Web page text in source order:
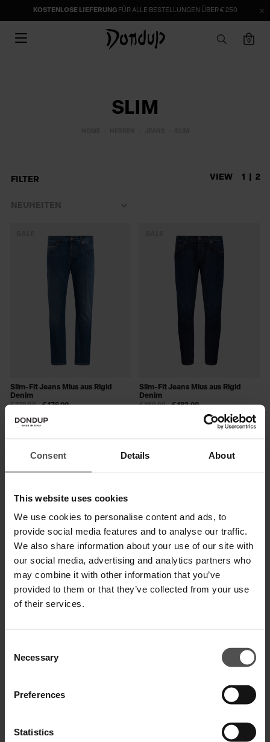
Consent Details About
This website uses cookies
We use cookies to personalise content and ads, to
provide social media features and to analyse our traffic.
We also share information about your use of our site with
our social media, advertising and analytics partners who
may combine it with other information that you’ve
provided to them or that they’ve collected from your use
of their services.
Selection
Necessary
Preferences
Statistics
KOSTENLOSE LIEFERUNGFÜR ALLE BESTELLUNGEN ÜBER € 250
0
SLIM
FILTER VIEW 1 2
Slim-Fit Jeans Mius aus Rigid
Denim
€ 176,00
€ 270,00
Slim-Fit Jeans Mius aus Rigid
Denim
€ 182,00
€ 280,00
Slim-Fit Jeans Mius aus Stretch-
Denim aus Baumwolle und Lyocell